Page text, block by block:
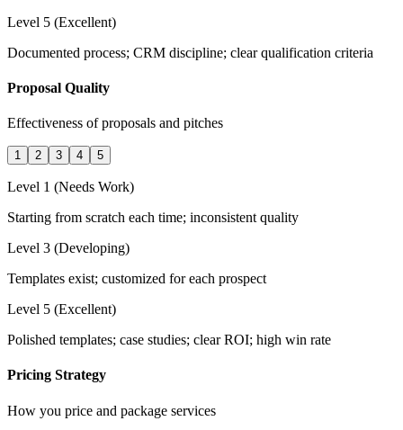
Level 5 (Excellent)
Documented process; CRM discipline; clear qualification criteria
Proposal Quality
Effectiveness of proposals and pitches
1 2 3 4 5
Level 1 (Needs Work)
Starting from scratch each time; inconsistent quality
Level 3 (Developing)
Templates exist; customized for each prospect
Level 5 (Excellent)
Polished templates; case studies; clear ROI; high win rate
Pricing Strategy
How you price and package services